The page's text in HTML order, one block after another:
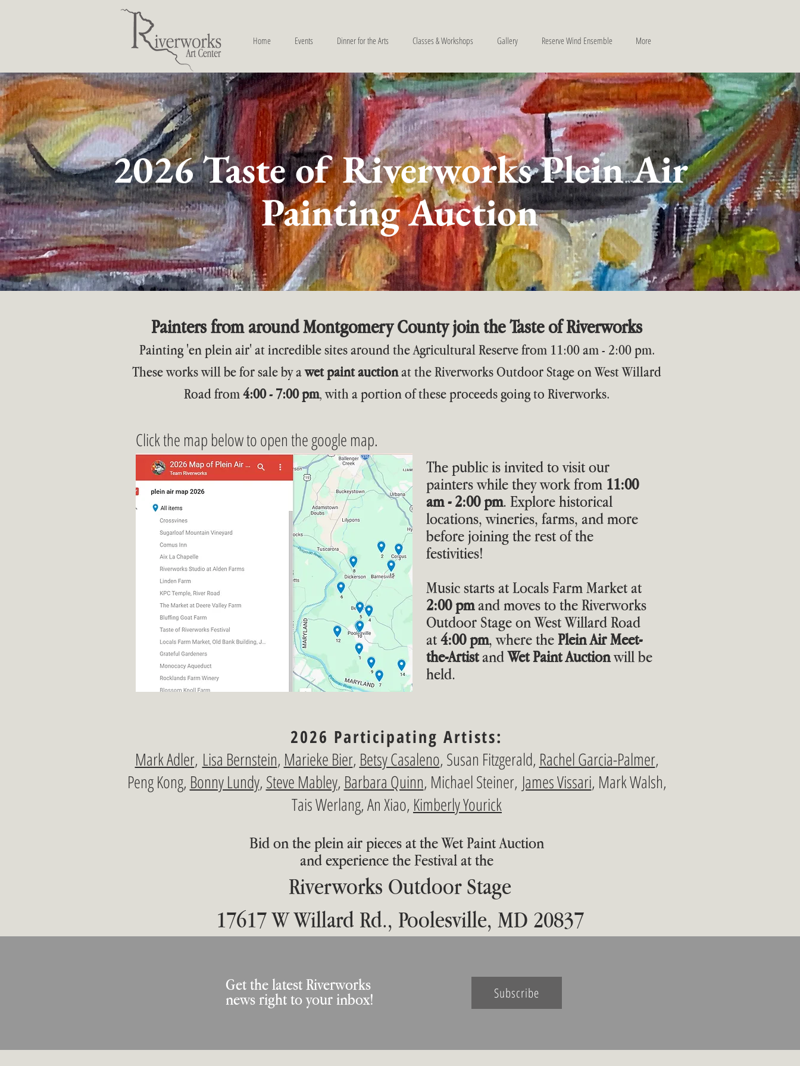
Home Events Dinner for the Arts Classes & Workshops Gallery Reserve Wind Ensemble More
2026 Taste of Riverworks Plein Air
Painting Auction
Painters from around Montgomery County join the Taste of Riverworks
Painting 'en plein air' at incredible sites around the Agricultural Reserve from 11:00 am - 2:00 pm.
These works will be for sale by awet paint auctionat the Riverworks Outdoor Stage on West Willard
Road from4:00 - 7:00 pm, with a portion of these proceeds going to Riverworks.
2026 Participating Artists:
Mark Adler, Lisa Bernstein, Marieke Bier, Betsy Casaleno, Susan Fitzgerald, Rachel Garcia-Palmer,
Peng Kong, Bonny Lundy, Steve Mabley, Barbara Quinn, Michael Steiner, James Vissari, Mark Walsh,
Tais Werlang, An Xiao, Kimberly Yourick
The public is invited to visit our
painters while they work from 11:00
am - 2:00 pm. Explore historical
locations, wineries, farms, and more
before joining the rest of the
festivities!
Music starts at Locals Farm Market at
2:00 pmand moves to the Riverworks
Outdoor Stage on West Willard Road
at4:00 pm, where thePlein Air Meet-
the-ArtistandWet Paint Auctionwill be
held.
Click the map below to open the google map.
Bid on the plein air pieces at the Wet Paint Auction
and experience the Festival at the
Riverworks Outdoor Stage
17617 W Willard Rd., Poolesville, MD 20837
Get the latest Riverworks
news right to your inbox! Subscribe